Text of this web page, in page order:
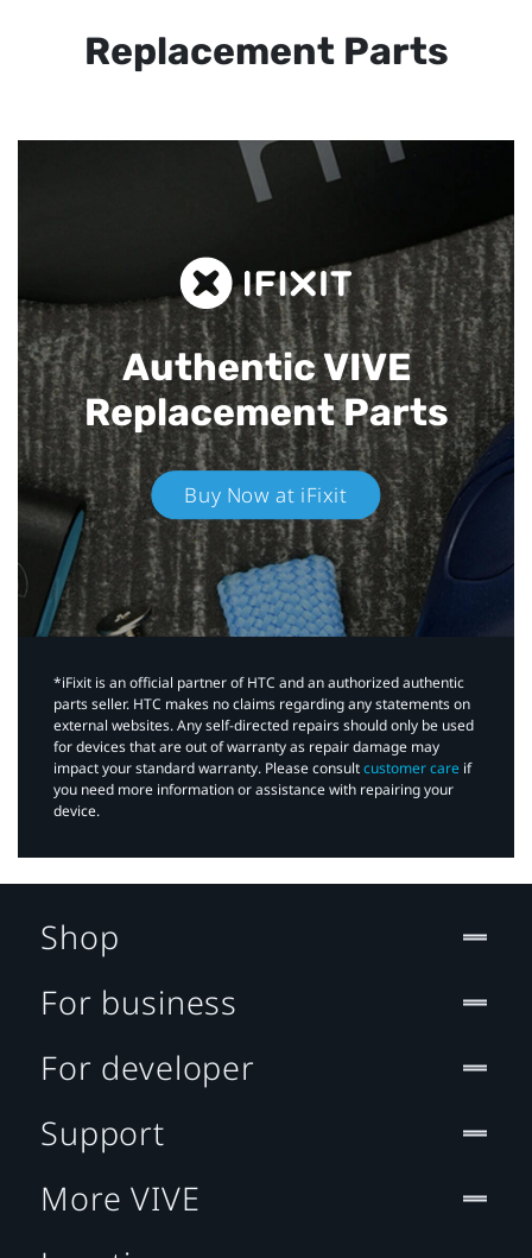
Replacement Parts
Authentic VIVE
Replacement Parts
Buy Now at iFixit
*iFixit is an official partner of HTC and an authorized authentic
parts seller. HTC makes no claims regarding any statements on
external websites. Any self-directed repairs should only be used
for devices that are out of warranty as repair damage may
impact your standard warranty. Please consultcustomer care if
you need more information or assistance with repairing your
device.
Shop
For business
For developer
Support
More VIVE